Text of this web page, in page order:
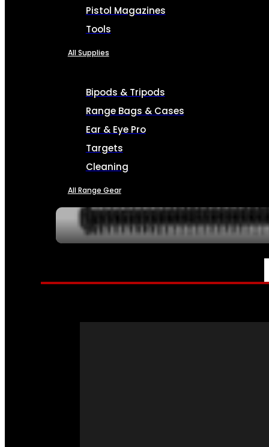
Pistol Magazines
Tools
All Supplies
Bipods & Tripods
Range Bags & Cases
Ear & Eye Pro
Targets
Cleaning
All Range Gear
SERVICES